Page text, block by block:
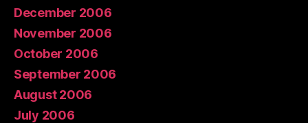
December 2006
November 2006
October 2006
September 2006
August 2006
July 2006